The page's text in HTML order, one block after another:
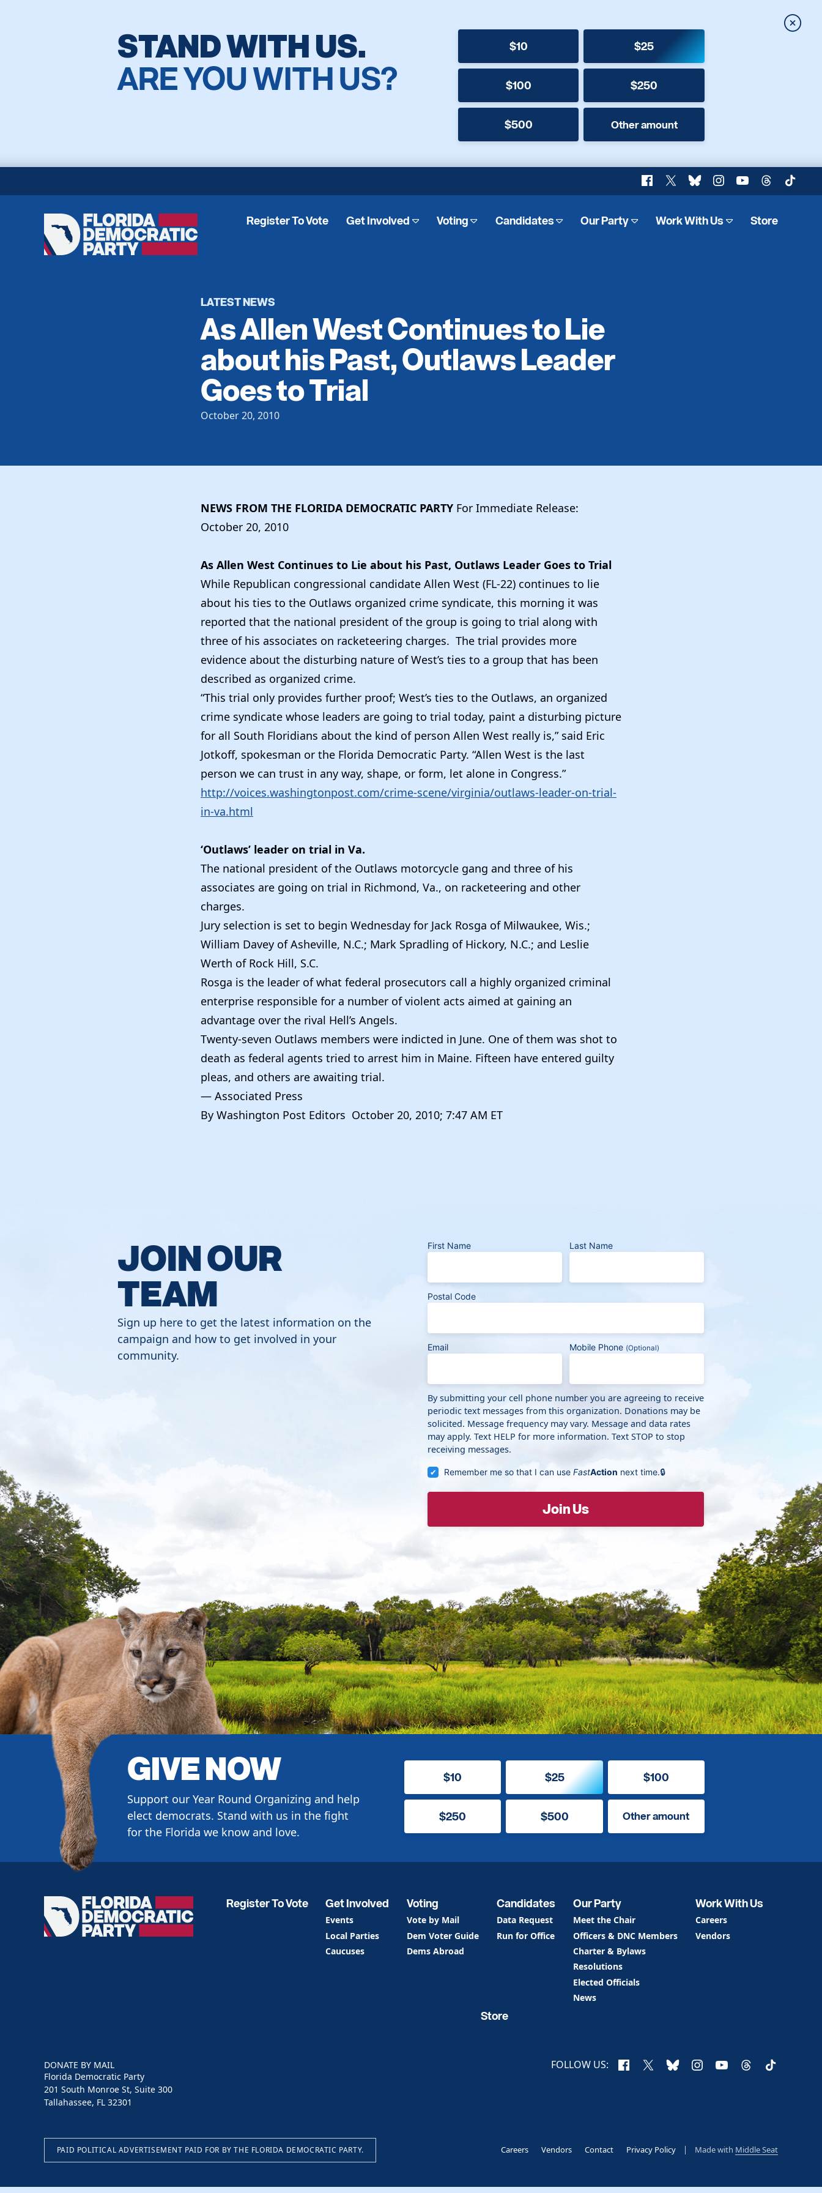
STAND WITH US.
ARE YOU WITH US?
$10 $25
$100 $250
$500 Other amount
Close
Facebook
X BlueskyInstagram
YouTubeThreadsTikTok
Florida
Democratic
Party
Register To Vote Get Involved Voting Candidates Our Party Work With Us Store
LATEST NEWS
As Allen West Continues to Lie
about his Past, Outlaws Leader
Goes to Trial
October 20, 2010
NEWS FROM THE FLORIDA DEMOCRATIC PARTY For Immediate Release:
October 20, 2010
As Allen West Continues to Lie about his Past, Outlaws Leader Goes to Trial
While Republican congressional candidate Allen West (FL-22) continues to lie
about his ties to the Outlaws organized crime syndicate, this morning it was
reported that the national president of the group is going to trial along with
three of his associates on racketeering charges. The trial provides more
evidence about the disturbing nature of West’s ties to a group that has been
described as organized crime.
“This trial only provides further proof; West’s ties to the Outlaws, an organized
crime syndicate whose leaders are going to trial today, paint a disturbing picture
for all South Floridians about the kind of person Allen West really is,” said Eric
Jotkoff, spokesman or the Florida Democratic Party. “Allen West is the last
person we can trust in any way, shape, or form, let alone in Congress.”
http://voices.washingtonpost.com/crime-scene/virginia/outlaws-leader-on-trial-
in-va.html
‘Outlaws’ leader on trial in Va.
The national president of the Outlaws motorcycle gang and three of his
associates are going on trial in Richmond, Va., on racketeering and other
charges.
Jury selection is set to begin Wednesday for Jack Rosga of Milwaukee, Wis.;
William Davey of Asheville, N.C.; Mark Spradling of Hickory, N.C.; and Leslie
Werth of Rock Hill, S.C.
Rosga is the leader of what federal prosecutors call a highly organized criminal
enterprise responsible for a number of violent acts aimed at gaining an
advantage over the rival Hell’s Angels.
Twenty-seven Outlaws members were indicted in June. One of them was shot to
death as federal agents tried to arrest him in Maine. Fifteen have entered guilty
pleas, and others are awaiting trial.
— Associated Press
By Washington Post Editors October 20, 2010; 7:47 AM ET
JOIN OUR
TEAM
Sign up here to get the latest information on the
campaign and how to get involved in your
community.
First Name Last Name
Postal Code
Email Mobile Phone (Optional)
By submitting your cell phone number you are agreeing to receive
periodic text messages from this organization. Donations may be
solicited. Message frequency may vary. Message and data rates
may apply. Text HELP for more information. Text STOP to stop
receiving messages.
Remember me so that I can use FastAction next time.
GIVE NOW
Support our Year Round Organizing and help
elect democrats. Stand with us in the fight
for the Florida we know and love.
$10 $25 $100
$250 $500 Other amount
Florida
Democratic
Party
Register To Vote Get Involved
Events
Local Parties
Caucuses
Voting
Vote by Mail
Dem Voter Guide
Dems Abroad
Candidates
Data Request
Run for Office
Our Party
Meet the Chair
Officers & DNC Members
Charter & Bylaws
Resolutions
Elected Officials
News
Work With Us
Careers
Vendors
Store
FOLLOW US: Facebook
X BlueskyInstagram
YouTubeThreadsTikTok
DONATE BY MAIL
Florida Democratic Party
201 South Monroe St, Suite 300
Tallahassee, FL 32301
PAID POLITICAL ADVERTISEMENT PAID FOR BY THE FLORIDA DEMOCRATIC PARTY. Careers Vendors Contact Privacy Policy Made with Middle Seat